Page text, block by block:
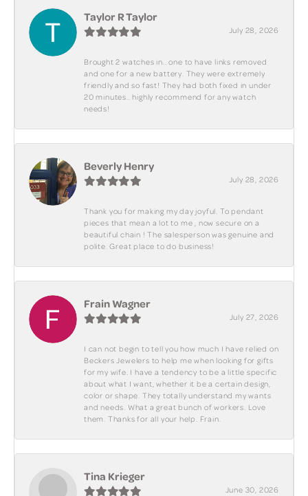
Taylor R Taylor
July 28, 2026
Brought 2 watches in.. one to have links removed
and one for a new battery. They were extremely
friendly and so fast! They had both fixed in under
20 minutes.. highly recommend for any watch
needs!
Beverly Henry
July 28, 2026
Thank you for making my day joyful. To pendant
pieces that mean a lot to me , now secure on a
beautiful chain ! The salesperson was genuine and
polite. Great place to do business!
Frain Wagner
July 27, 2026
I can not begin to tell you how much I have relied on
Beckers Jewelers to help me when looking for gifts
for my wife. I have a tendency to be a little specific
about what I want, whether it be a certain design,
color or shape. They totally understand my wants
and needs. What a great bunch of workers. Love
them. Thanks for all your help. Frain.
Tina Krieger
June 30, 2026